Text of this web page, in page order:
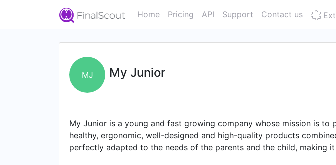
Home Pricing API Support Contact us
MJ My Junior
My Junior is a young and fast growing company whose mission is
healthy, ergonomic, well-designed and high-quality products
perfectly adapted to the needs of the parents and the child, making
innovation, quality and sustainability. At our headquarters in